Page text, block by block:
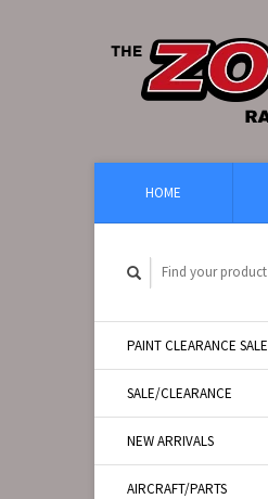
HOME
PAINT CLEARANCE SALE
SALE/CLEARANCE
NEW ARRIVALS
AIRCRAFT/PARTS